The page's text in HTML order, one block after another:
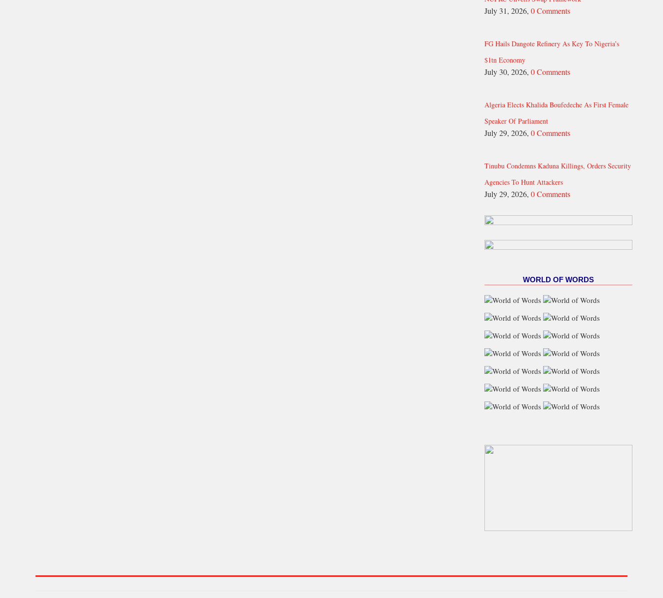
July 31, 2026, 0 Comments
FG Hails Dangote Refinery As Key To Nigeria’s
$1tn Economy
July 30, 2026, 0 Comments
Algeria Elects Khalida Boufedeche As First Female
Speaker Of Parliament
July 29, 2026, 0 Comments
Tinubu Condemns Kaduna Killings, Orders Security
Agencies To Hunt Attackers
July 29, 2026, 0 Comments
WORLD OF WORDS